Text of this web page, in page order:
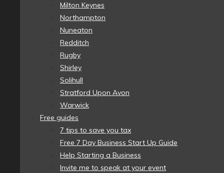
Milton Keynes
Northampton
Nuneaton
Redditch
Rugby
Shirley
Solihull
Stratford Upon Avon
Warwick
Free guides
7 tips to save you tax
Free 7 Day Business Start Up Guide
Help Starting a Business
Invite me to speak at your event